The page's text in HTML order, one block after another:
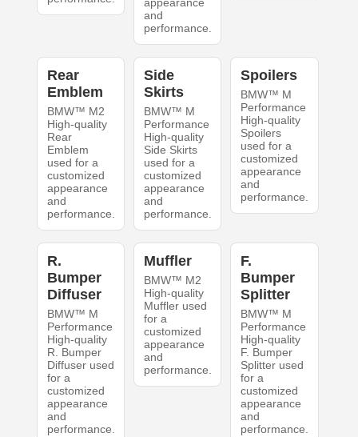
appearance
and
performance.
Rear
Emblem
BMW™ M2
High-quality
Rear
Emblem
used for a
customized
appearance
and
performance.
Side
Skirts
BMW™ M
Performance
High-quality
Side Skirts
used for a
customized
appearance
and
performance.
Spoilers
BMW™ M
Performance
High-quality
Spoilers
used for a
customized
appearance
and
performance.
R.
Bumper
Diffuser
BMW™ M
Performance
High-quality
R. Bumper
Diffuser used
for a
customized
appearance
and
performance.
Muffler
BMW™ M2
High-quality
Muffler used
for a
customized
appearance
and
performance.
F.
Bumper
Splitter
BMW™ M
Performance
High-quality
F. Bumper
Splitter used
for a
customized
appearance
and
performance.